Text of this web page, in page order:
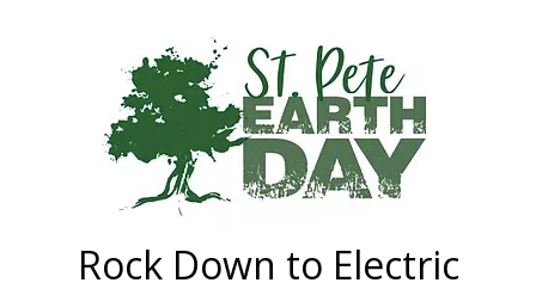
Rock Down to Electric